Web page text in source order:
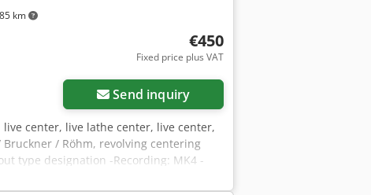
km
€450
Fixed price plus VAT
Send inquiry
center, live lathe center, live center,
/ Röhm, revolving centering
type designation -Recording: MK4 -
-Total weight: 8.2 kg